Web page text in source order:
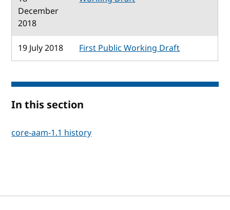
December
2018
19 July 2018 First Public Working Draft
In this section
core-aam-1.1 history